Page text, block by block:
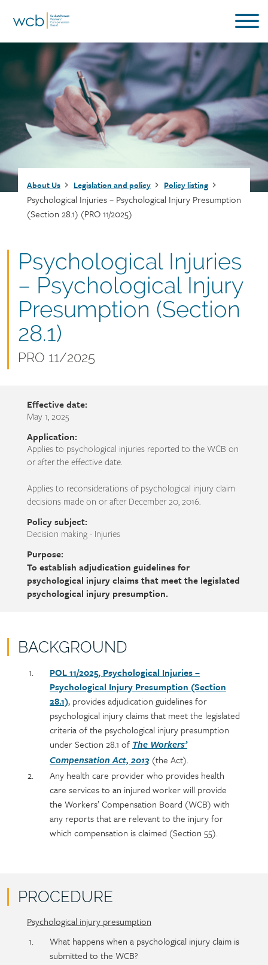
Breadcrumb
About Us Legislation and policy Policy listing
Psychological Injuries – Psychological Injury Presumption
(Section 28.1) (PRO 11/2025)
Document
name
Psychological Injuries
– Psychological Injury
Presumption (Section
28.1)
Document
PRO 11/2025
Effective date:
May 1, 2025
Application:
Applies to psychological injuries reported to the WCB on
or after the effective date.
Applies to reconsiderations of psychological injury claim
decisions made on or after December 20, 2016.
Policy subject:
Decision making - Injuries
Purpose:
To establish adjudication guidelines for
psychological injury claims that meet the legislated
psychological injury presumption.
BACKGROUND
PolicySectionPOL 11/2025, Psychological Injuries –
Psychological Injury Presumption (Section
28.1), provides adjudication guidelines for
psychological injury claims that meet the legislated
criteria of the psychological injury presumption
under Section 28.1 of The Workers’
Compensation Act, 2013 (the Act).
Any health care provider who provides health
care services to an injured worker will provide
the Workers’ Compensation Board (WCB) with
any reports that are relevant to the injury for
which compensation is claimed (Section 55).
PROCEDURE
Policy
Section
Psychological injury presumption
What happens when a psychological injury claim is
submitted to the WCB?